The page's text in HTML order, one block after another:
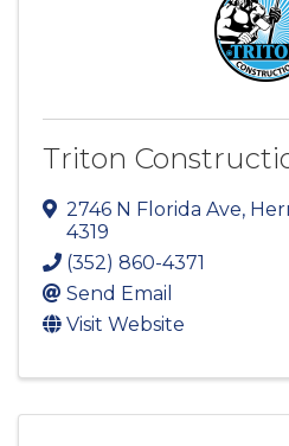
Triton
2746 N Florida Ave,
4319
(352) 860-4371
Send Email
Visit Website